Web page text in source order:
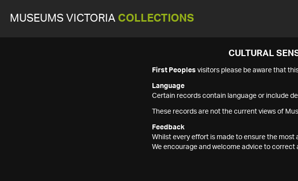
MUSEUMS VICTORIA COLLECTIONS
CULTURAL
First Peoples visitors please be aware that
Language
Certain records contain language or include
These records are not the current views of
Feedback
Whilst every effort is made to ensure the
We encourage and welcome advice to